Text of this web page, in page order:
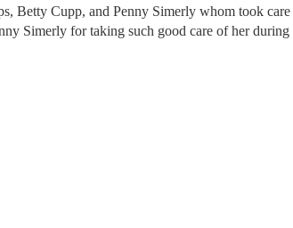
Betty Cupp, and Penny Simerly whom took
Simerly for taking such good care of her during